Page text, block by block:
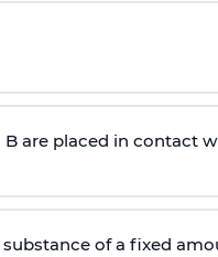
are placed in contact
of a fixed